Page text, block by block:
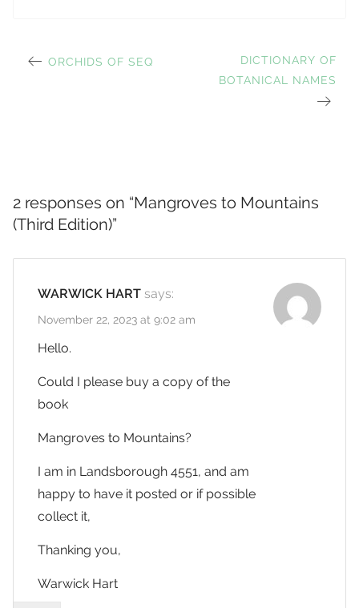
PREVIOUS
ORCHIDS OF SEQ
NEXT
POST:
DICTIONARY OF
BOTANICAL NAMES
2 responses on “Mangroves to Mountains
(Third Edition)”
WARWICK HART says:
November 22, 2023 at 9:02 am
Hello.
Could I please buy a copy of the
book
Mangroves to Mountains?
I am in Landsborough 4551, and am
happy to have it posted or if possible
collect it,
Thanking you,
Warwick Hart